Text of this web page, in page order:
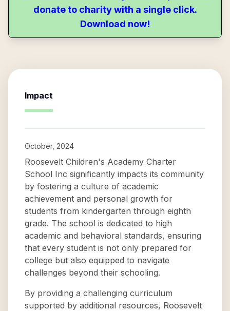
donate to charity with a single click.
Download now!
Impact
October, 2024
Roosevelt Children's Academy Charter
School Inc significantly impacts its community
by fostering a culture of academic
achievement and personal growth for
students from kindergarten through eighth
grade. The school is dedicated to high
academic and behavioral standards, ensuring
that every student is not only prepared for
college but also equipped to navigate
challenges beyond their schooling.
By providing a challenging curriculum
supported by additional resources, Roosevelt